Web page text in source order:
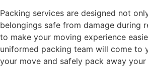
Packing services are designed not
belongings safe from damage during
to make your moving experience
uniformed packing team will come to
your move and safely pack away